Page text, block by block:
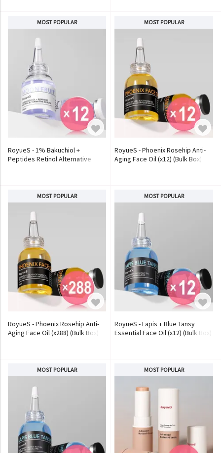
MOST POPULAR
RoyueS - 1% Bakuchiol +
Peptides Retinol Alternative
MOST POPULAR
RoyueS - Phoenix Rosehip Anti-
Aging Face Oil (x12) (Bulk Box)
MOST POPULAR
RoyueS - Phoenix Rosehip Anti-
Aging Face Oil (x288) (Bulk Box)
MOST POPULAR
RoyueS - Lapis + Blue Tansy
Essential Face Oil (x12) (Bulk Box)
MOST POPULAR MOST POPULAR